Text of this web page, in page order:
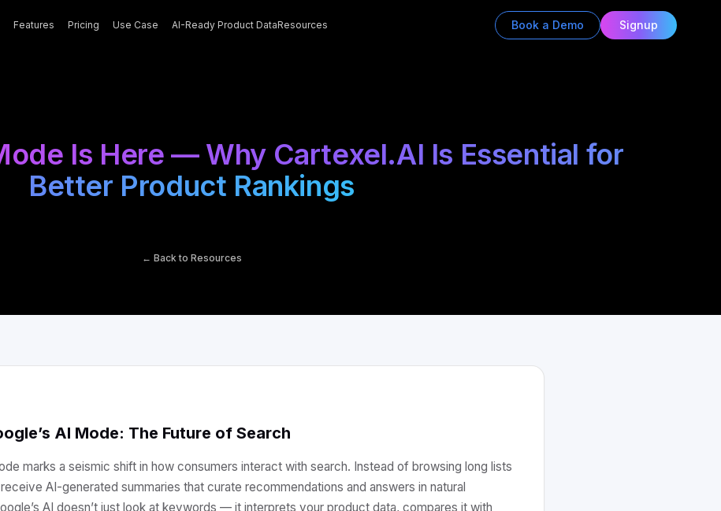
Features Pricing Use Case AI-Ready Product DataResources Book a Demo Signup
Is Here — Why Cartexel.AI Is Essential for
Better Product Rankings
← Back to Resources
AI Mode: The Future of Search
marks a seismic shift in how consumers interact with search. Instead of browsing long lists
AI-generated summaries that curate recommendations and answers in natural
AI doesn’t just look at keywords — it interprets your product data, compares it with